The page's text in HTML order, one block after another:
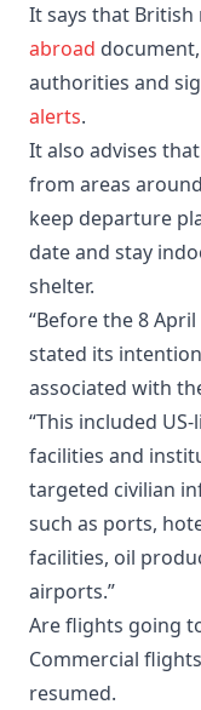
It says that
abroad
authorities and
alerts.
It also advises
from areas
keep departure
date and stay
shelter.
“Before the 8
stated its
associated with
“This included
facilities and
targeted civilian
such as ports,
facilities, oil
airports.”
Are flights going
Commercial
resumed.